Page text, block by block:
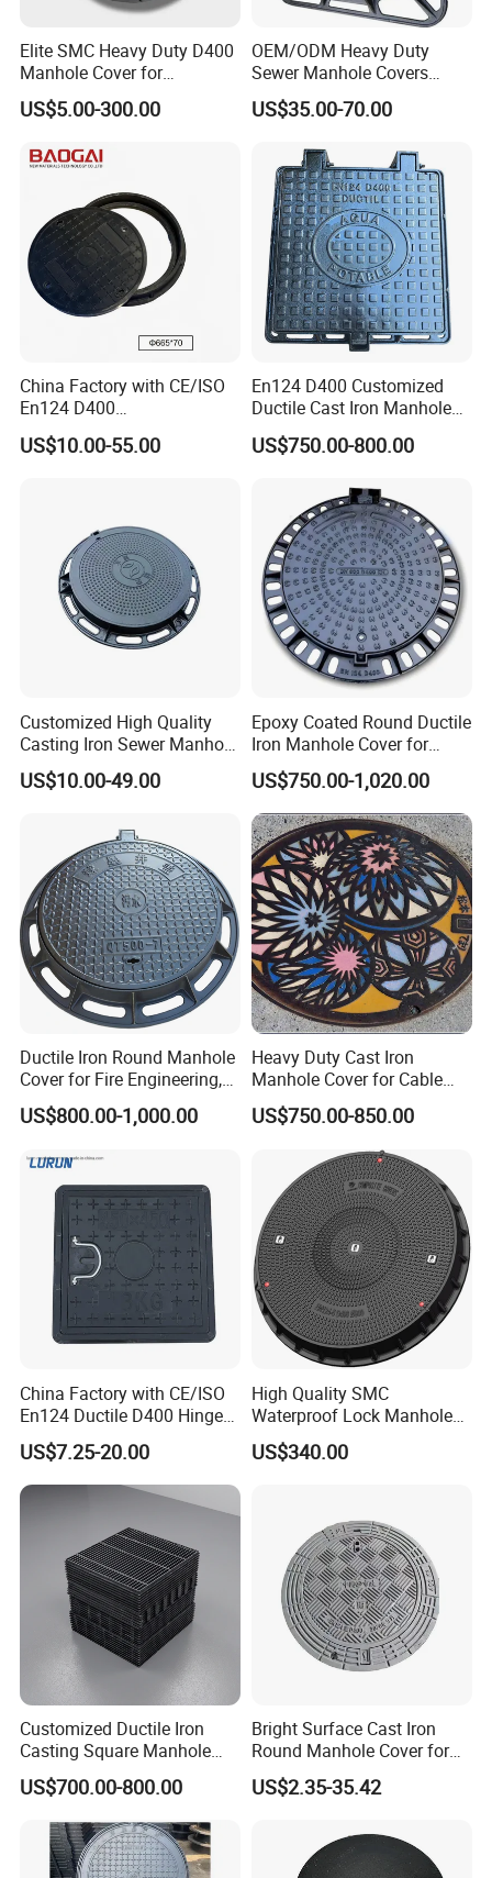
Workshop production photos
1.Q: Are you Trading Company or Factory:
A: We are Trading Company and also Factory
2.Q: What's your production ability for one month?
A:We can product Metric Tons per Month 200000 pcs .
3.Q: What's your MOQ?
A:500pcs
A:Tianjin,shanghai or any port as your reqirement
5.Q: What's your Payment Terms?
A:L/C,T/T,Western Union
Try order is acceptable. Sample is available.
Welcome to inquire, we will feedback within 24 hours
Elite SMC Heavy Duty D400
Manhole Cover for
Ethiopian Airport
Construction
US$5.00-300.00
OEM/ODM Heavy Duty
Sewer Manhole Covers
C250 D400 Ductile Iron
Manhole Cover
US$35.00-70.00
China Factory with CE/ISO
En124 D400
SMC/BMC/Ductile Iron
Square
US$10.00-55.00
En124 D400 Customized
Ductile Cast Iron Manhole
Cover with Automatic Lock
US$750.00-800.00
Customized High Quality
Casting Iron Sewer Manhole
Cover Cast Iron Manhole
Cover Ductile Iron Manhole
US$10.00-49.00
Epoxy Coated Round Ductile
Iron Manhole Cover for
Sewage System Heavy Duty
Anti-Theft Cast Iron
Drainage Chamber Cover,
Customized OEM ODM
Waste Water Manhole
US$750.00-1,020.00
Ductile Iron Round Manhole
Cover for Fire Engineering,
Ductile Iron Cover
US$800.00-1,000.00
Heavy Duty Cast Iron
Manhole Cover for Cable
Trench Inspections
US$750.00-850.00
China Factory with CE/ISO
En124 Ductile D400 Hinged
SMC/BMC Square
Fiberglass/Plastic/FRP
Composite Manhole Cover
Price for Resin
US$7.25-20.00
High Quality SMC
Waterproof Lock Manhole
Cover and Frame Supply
Composite Watertight
Inspection Covers Supplier
US$340.00
Customized Ductile Iron
Casting Square Manhole
Cover for Drainage System
US$700.00-800.00
Bright Surface Cast Iron
Round Manhole Cover for
Park Scenic Area with CE
En124
US$2.35-35.42